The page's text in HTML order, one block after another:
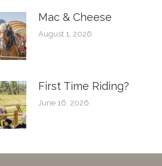
Mac & Cheese
August 1, 2026
First Time Riding?
June 16, 2026